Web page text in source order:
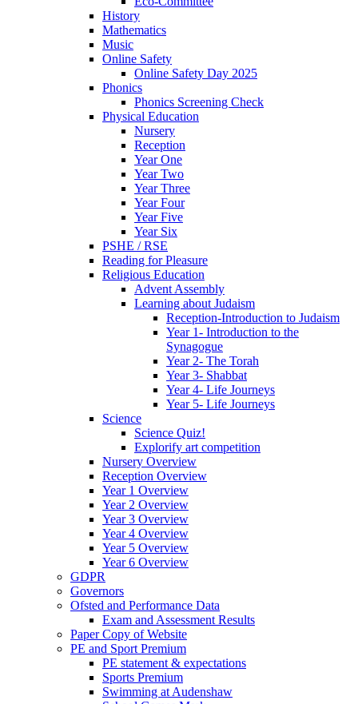
History
Mathematics
Music
Online Safety
Online Safety Day 2025
Phonics
Phonics Screening Check
Physical Education
Nursery
Reception
Year One
Year Two
Year Three
Year Four
Year Five
Year Six
PSHE / RSE
Reading for Pleasure
Religious Education
Advent Assembly
Learning about Judaism
Reception-Introduction to Judaism
Year 1- Introduction to the
Synagogue
Year 2- The Torah
Year 3- Shabbat
Year 4- Life Journeys
Year 5- Life Journeys
Science
Science Quiz!
Explorify art competition
Nursery Overview
Reception Overview
Year 1 Overview
Year 2 Overview
Year 3 Overview
Year 4 Overview
Year 5 Overview
Year 6 Overview
GDPR
Governors
Ofsted and Performance Data
Exam and Assessment Results
Paper Copy of Website
PE and Sport Premium
PE statement & expectations
Sports Premium
Swimming at Audenshaw